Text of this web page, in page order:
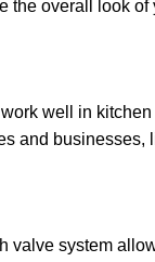
the overall look of
well in
and
system